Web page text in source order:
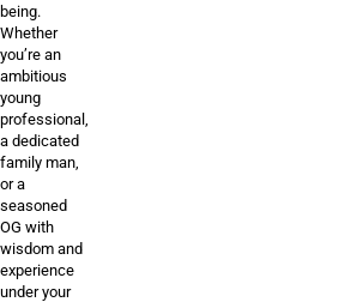
being.
Whether
you’re an
ambitious
young
professional,
a dedicated
family man,
or a
seasoned
OG with
wisdom and
experience
under your